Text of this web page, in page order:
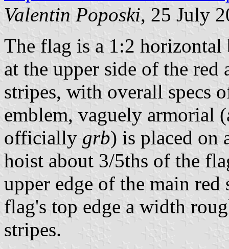
Valentin Poposki, 25 July
The flag is a 1:2
at the upper side of the
stripes, with overall specs
emblem, vaguely armorial
officially grb) is placed on
hoist about 3/5ths of the
upper edge of the main
flag's top edge a width
stripes.